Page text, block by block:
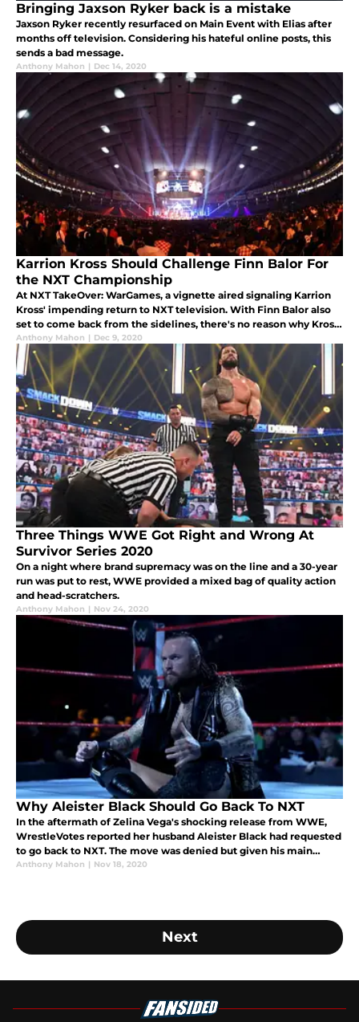
Bringing Jaxson Ryker back is a mistake
Jaxson Ryker recently resurfaced on Main Event with Elias after
months off television. Considering his hateful online posts, this
sends a bad message.
Anthony Mahon | Dec 14, 2020
Karrion Kross Should Challenge Finn Balor For
the NXT Championship
At NXT TakeOver: WarGames, a vignette aired signaling Karrion
Kross' impending return to NXT television. With Finn Balor also
set to come back from the sidelines, there's no reason why Kross
shouldn't immediately challenge and defeat Finn.
Anthony Mahon | Dec 9, 2020
Three Things WWE Got Right and Wrong At
Survivor Series 2020
On a night where brand supremacy was on the line and a 30-year
run was put to rest, WWE provided a mixed bag of quality action
and head-scratchers.
Anthony Mahon | Nov 24, 2020
Why Aleister Black Should Go Back To NXT
In the aftermath of Zelina Vega's shocking release from WWE,
WrestleVotes reported her husband Aleister Black had requested
to go back to NXT. The move was denied but given his main
roster run, that decision should be strongly reconsidered.
Anthony Mahon | Nov 18, 2020
Next